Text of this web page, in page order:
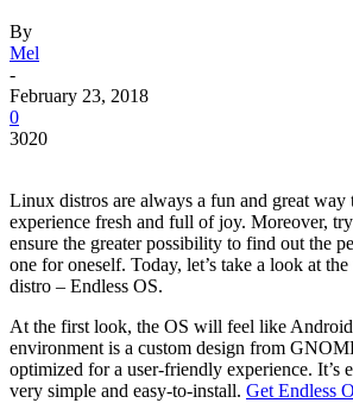
By
Mel
-
February 23, 2018
0
3020
Linux distros are always a fun and great way
experience fresh and full of joy. Moreover,
ensure the greater possibility to find out the
one for oneself. Today, let’s take a look at
distro – Endless OS.
At the first look, the OS will feel like
environment is a custom design from
optimized for a user-friendly experience. It’s
very simple and easy-to-install. Get Endless